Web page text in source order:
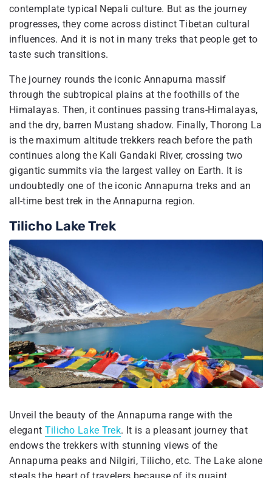
contemplate typical Nepali culture. But as the journey
progresses, they come across distinct Tibetan cultural
influences. And it is not in many treks that people get to
taste such transitions.
The journey rounds the iconic Annapurna massif
through the subtropical plains at the foothills of the
Himalayas. Then, it continues passing trans-Himalayas,
and the dry, barren Mustang shadow. Finally, Thorong La
is the maximum altitude trekkers reach before the path
continues along the Kali Gandaki River, crossing two
gigantic summits via the largest valley on Earth. It is
undoubtedly one of the iconic Annapurna treks and an
all-time best trek in the Annapurna region.
Tilicho Lake Trek
Unveil the beauty of the Annapurna range with the
elegant Tilicho Lake Trek. It is a pleasant journey that
endows the trekkers with stunning views of the
Annapurna peaks and Nilgiri, Tilicho, etc. The Lake alone
steals the heart of travelers because of its quaint